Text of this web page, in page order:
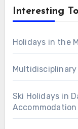
Interesting
Holidays in the
Ski Holidays in
Accommodation